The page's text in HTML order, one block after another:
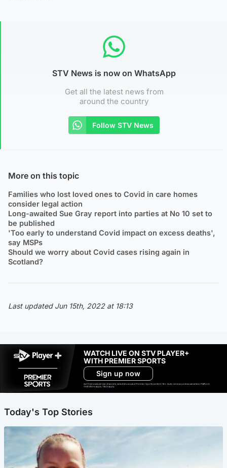
STV News is now on WhatsApp
Get all the latest news from
around the country
Follow STV News
More on this topic
Families who lost loved ones to Covid in care homes
consider legal action
Long-awaited Sue Gray report into parties at No 10 set to
be published
'Too early to understand Covid impact on excess deaths',
say MSPs
Should we worry about Covid cases rising again in
Scotland?
Last updated Jun 15th, 2022 at 18:13
WATCH LIVE ON STV PLAYER+
WITH PREMIER SPORTS
Sign up now
Ad-free exclude live channels, select shows and Premier Sports content. 18+. Auto renews unless cancelled. Platform
restrictions apply. T&Cs apply.
Today's Top Stories